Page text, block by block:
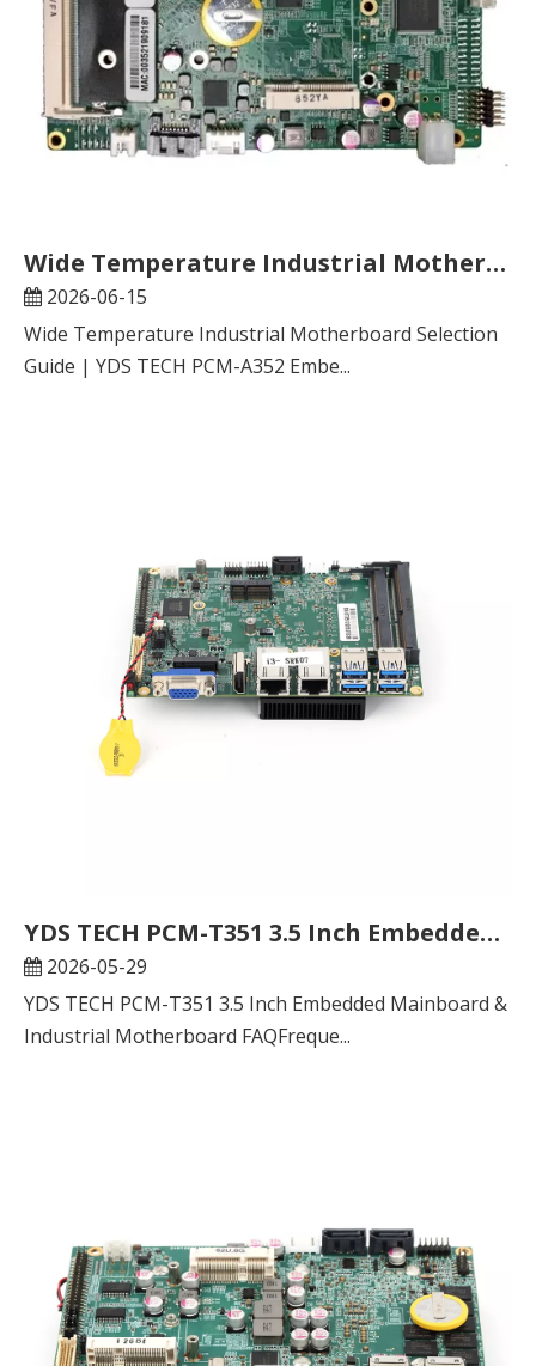
Wide Temperature Industrial Motherboard Selection Guide | YDS TECH PCM-A352 Embedded Mainboard FAQ
2026-06-15
Wide Temperature Industrial Motherboard Selection
Guide | YDS TECH PCM-A352 Embe...
YDS TECH PCM-T351 3.5 Inch Embedded Mainboard & Industrial Motherboard FAQ
2026-05-29
YDS TECH PCM-T351 3.5 Inch Embedded Mainboard &
Industrial Motherboard FAQFreque...